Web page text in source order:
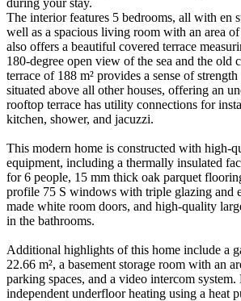
The interior features 5 bedrooms, all with en
well as a spacious living room with an area
also offers a beautiful covered terrace
180-degree open view of the sea and the old
terrace of 188 m² provides a sense of
situated above all other houses, offering an
rooftop terrace has utility connections for
kitchen, shower, and jacuzzi.
This modern home is constructed with high-
equipment, including a thermally insulated
for 6 people, 15 mm thick oak parquet
profile 75 S windows with triple glazing and
made white room doors, and high-quality
in the bathrooms.
Additional highlights of this home include a
22.66 m², a basement storage room with an
parking spaces, and a video intercom
independent underfloor heating using a heat